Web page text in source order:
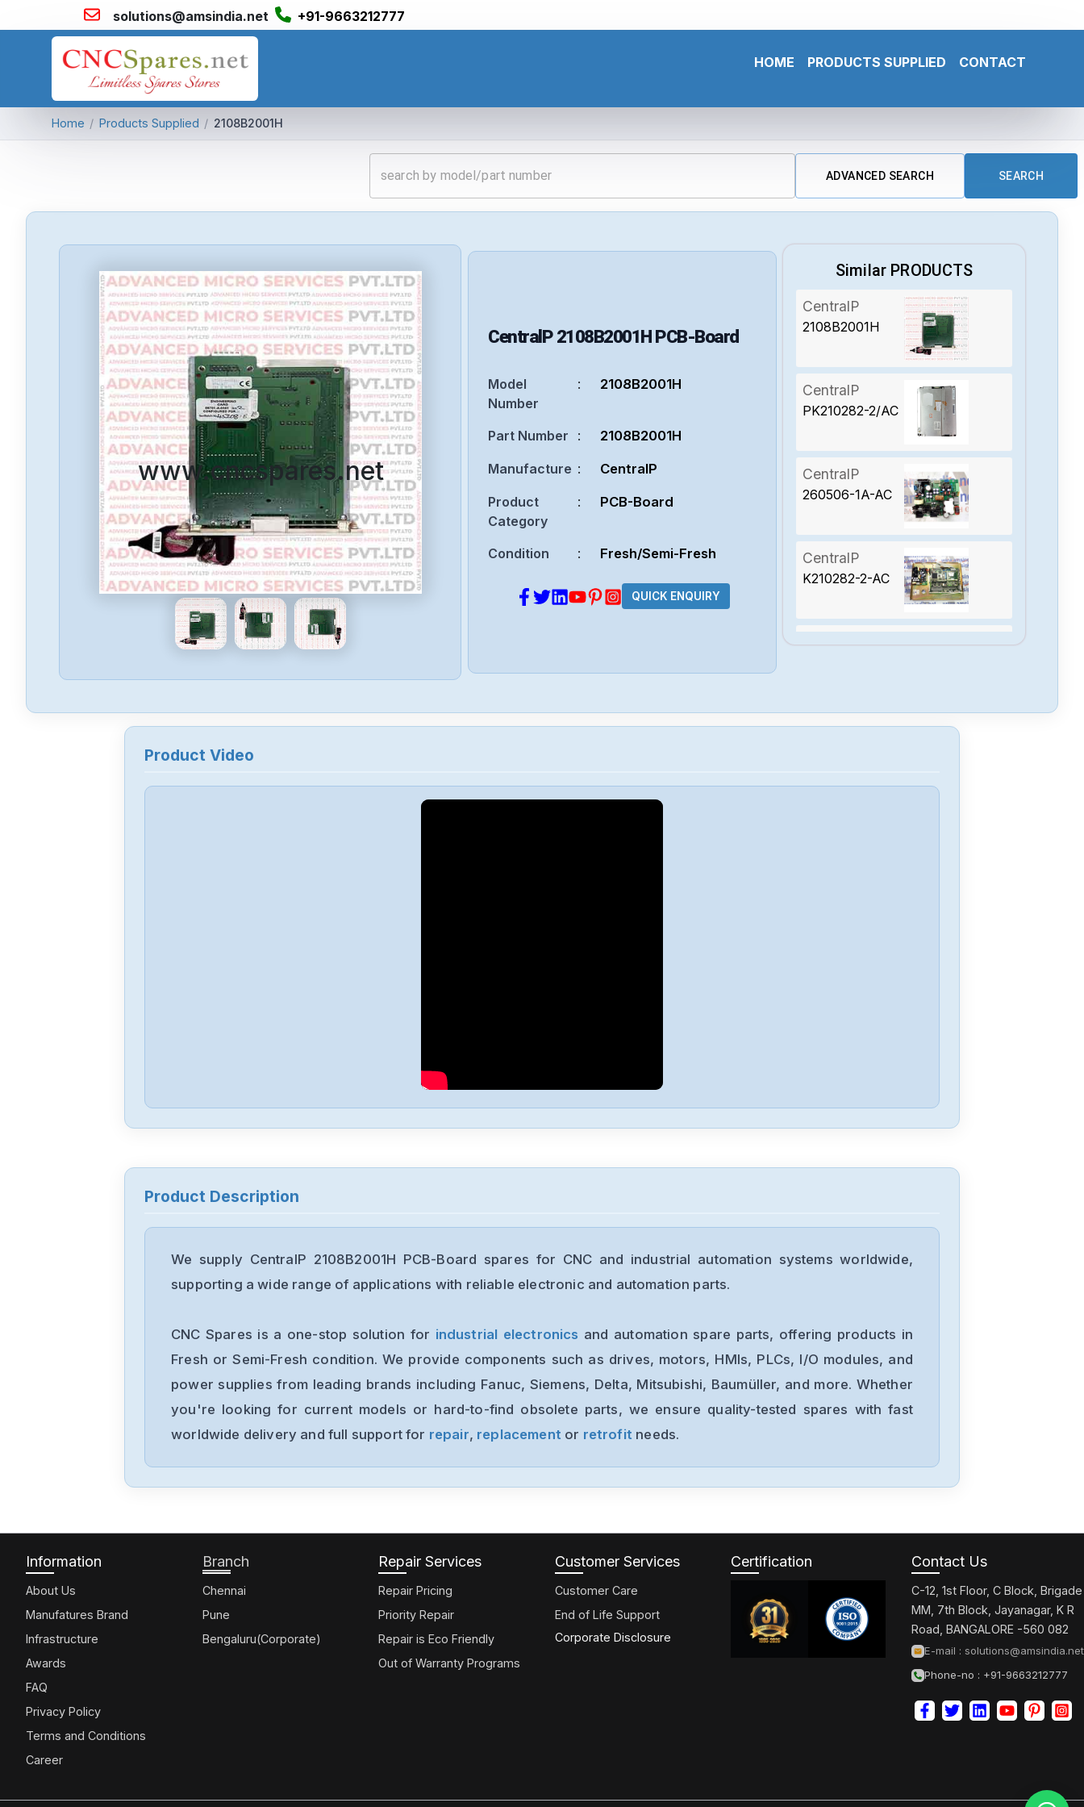
solutions@amsindia.net +91-9663212777
HOME PRODUCTS SUPPLIED CONTACT
Home / Products Supplied / 2108B2001H
ADVANCED SEARCH SEARCH
www.cncspares.net
CentralP 2108B2001H PCB-Board
Model
Number
: 2108B2001H
Part Number : 2108B2001H
Manufacture : CentralP
Product
Category
: PCB-Board
Condition : Fresh/Semi-Fresh
QUICK ENQUIRY
Similar PRODUCTS
CentralP
2108B2001H
CentralP
PK210282-2/AC
CentralP
260506-1A-AC
CentralP
K210282-2-AC
CentralP
Product Video
Product Description
We supply CentralP 2108B2001H PCB-Board spares for CNC and industrial automation systems worldwide,
supporting a wide range of applications with reliable electronic and automation parts.
CNC Spares is a one-stop solution for industrial electronics and automation spare parts, offering products in
Fresh or Semi-Fresh condition. We provide components such as drives, motors, HMIs, PLCs, I/O modules, and
power supplies from leading brands including Fanuc, Siemens, Delta, Mitsubishi, Baumüller, and more. Whether
you're looking for current models or hard-to-find obsolete parts, we ensure quality-tested spares with fast
worldwide delivery and full support for repair, replacement or retrofit needs.
Information
About Us
Manufatures Brand
Infrastructure
Awards
FAQ
Privacy Policy
Terms and Conditions
Career
Branch
Chennai
Pune
Bengaluru(Corporate)
Repair Services
Repair Pricing
Priority Repair
Repair is Eco Friendly
Out of Warranty Programs
Customer Services
Customer Care
End of Life Support
Corporate Disclosure
Certification Contact Us
C-12, 1st Floor, C Block, Brigade
MM, 7th Block, Jayanagar, K R
Road, BANGALORE -560 082
E-mail : solutions@amsindia.net
Phone-no : +91-9663212777